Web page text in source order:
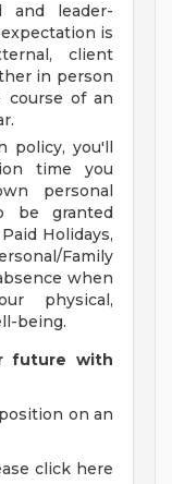
and leader-
is
client
in person
of an
policy, you'll
time you
personal
be granted
Holidays,
Family
when
physical,
being.
future with
on an
click here